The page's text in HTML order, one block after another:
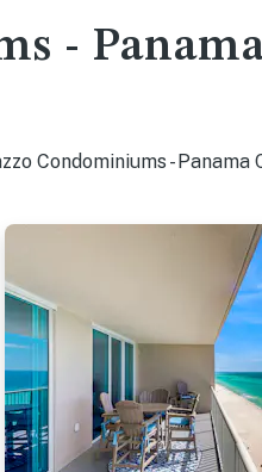
-
Condominiums -